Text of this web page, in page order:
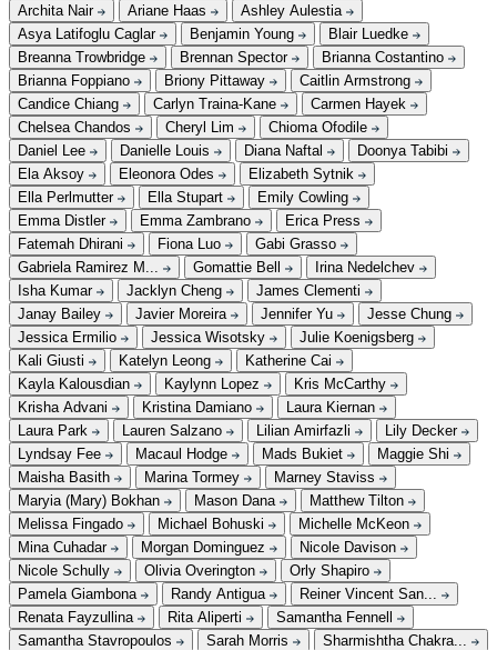
Archita Nair
Ariane Haas
Ashley Aulestia
Asya Latifoglu Caglar
Benjamin Young
Blair Luedke
Breanna Trowbridge
Brennan Spector
Brianna Costantino
Brianna Foppiano
Briony Pittaway
Caitlin Armstrong
Candice Chiang
Carlyn Traina-Kane
Carmen Hayek
Chelsea Chandos
Cheryl Lim
Chioma Ofodile
Daniel Lee
Danielle Louis Diana Naftal
Doonya Tabibi
Ela Aksoy
Eleonora Odes
Elizabeth Sytnik
Ella Perlmutter
Ella Stupart
Emily Cowling
Emma Distler
Emma Zambrano
Erica Press
Fatemah Dhirani
Fiona Luo
Gabi Grasso
Gabriela Ramirez M...
Gomattie Bell
Irina Nedelchev
Isha Kumar
Jacklyn Cheng
James Clementi
Janay Bailey
Javier Moreira Jennifer Yu
Jesse Chung
Jessica Ermilio
Jessica Wisotsky
Julie Koenigsberg
Kali Giusti
Katelyn Leong
Katherine Cai
Kayla Kalousdian
Kaylynn Lopez
Kris McCarthy
Krisha Advani
Kristina Damiano
Laura Kiernan
Laura Park
Lauren Salzano Lilian Amirfazli
Lily Decker
Lyndsay Fee
Macaul Hodge Mads Bukiet
Maggie Shi
Maisha Basith
Marina Tormey
Marney Staviss
Maryia (Mary) Bokhan
Mason Dana
Matthew Tilton
Melissa Fingado
Michael Bohuski
Michelle McKeon
Mina Cuhadar
Morgan Dominguez
Nicole Davison
Nicole Schully
Olivia Overington
Orly Shapiro
Pamela Giambona
Randy Antigua
Reiner Vincent San...
Renata Fayzullina
Rita Aliperti
Samantha Fennell
Samantha Stavropoulos
Sarah Morris
Sharmishtha Chakra...